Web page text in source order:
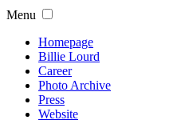
Menu
Homepage
Billie Lourd
Career
Photo Archive
Press
Website